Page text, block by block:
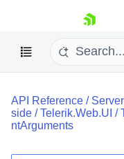
skip navigation
API Reference /
side /Telerik.Web.UI /
ntArguments